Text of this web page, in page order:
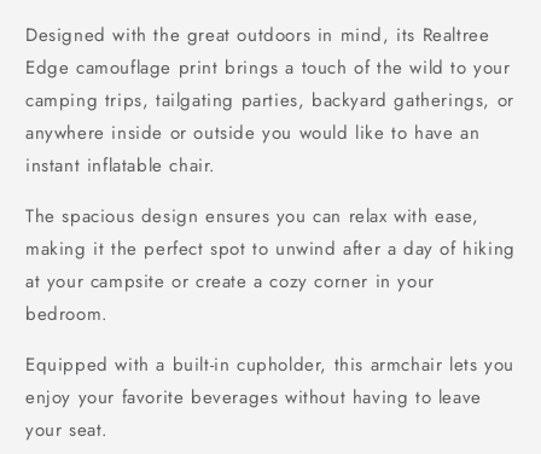
Designed with the great outdoors in mind, its Realtree
Edge camouflage print brings a touch of the wild to your
camping trips, tailgating parties, backyard gatherings, or
anywhere inside or outside you would like to have an
instant inflatable chair.
The spacious design ensures you can relax with ease,
making it the perfect spot to unwind after a day of hiking
at your campsite or create a cozy corner in your
bedroom.
Equipped with a built-in cupholder, this armchair lets you
enjoy your favorite beverages without having to leave
your seat.